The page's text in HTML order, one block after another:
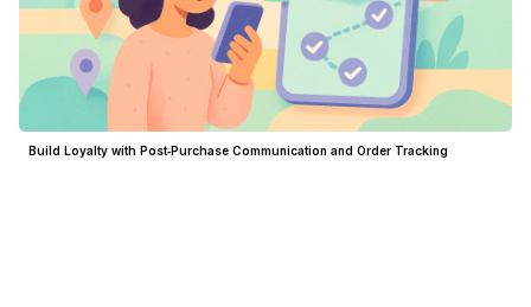
Build Loyalty with Post‑Purchase Communication and Order Tracking